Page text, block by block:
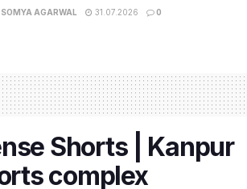
SOMYA AGARWAL 31.07.2026 0
Shorts | Kanpur
complex